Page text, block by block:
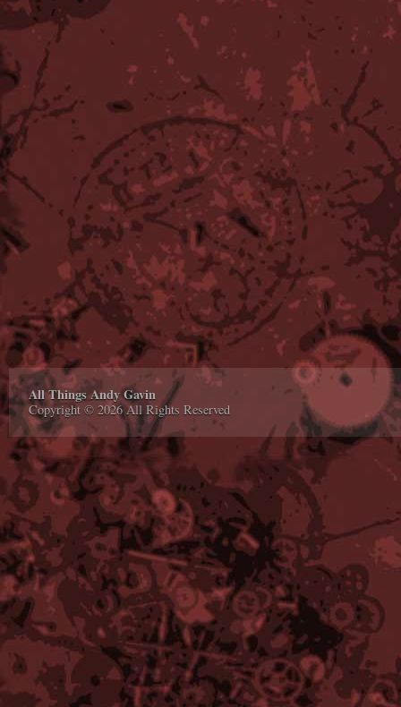
All Things Andy Gavin
Copyright © 2026 All Rights Reserved